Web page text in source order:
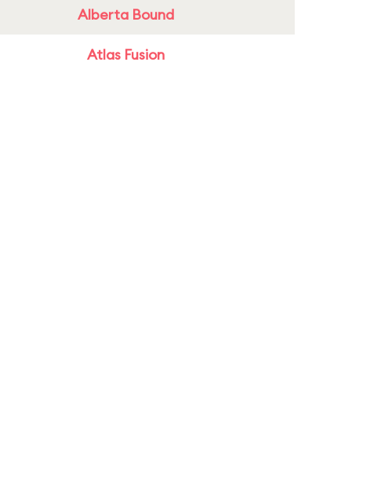
Alberta Bound
Atlas Fusion